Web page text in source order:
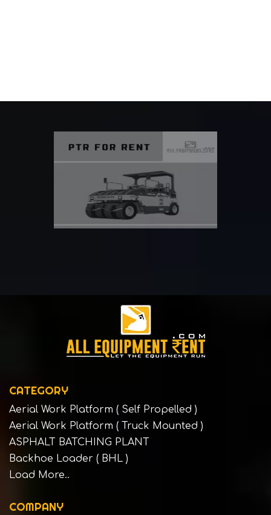
CATEGORY
Aerial Work Platform ( Self Propelled )
Aerial Work Platform ( Truck Mounted )
ASPHALT BATCHING PLANT
Backhoe Loader ( BHL )
Load More..
COMPANY